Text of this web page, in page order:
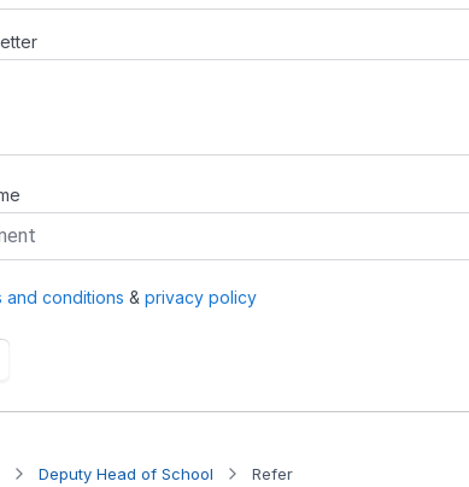
Deputy Head of School Refer